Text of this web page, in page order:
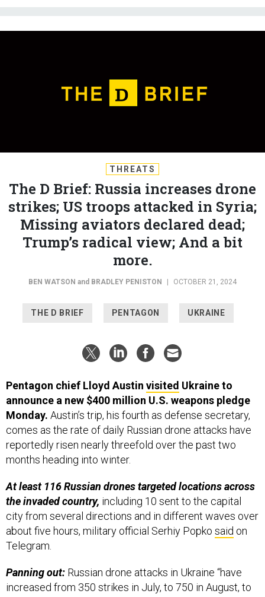
The D Brief: Russia increases drone
strikes; US troops attacked in Syria;
Missing aviators declared dead;
Trump’s radical view; And a bit
more.
announce a new $400 million U.S. weapons pledge
Monday.Austin’s trip, his fourth as defense secretary,
comes as the rate of daily Russian drone attacks have
reportedly risen nearly threefold over the past two
months heading into winter.
the invaded country,including 10 sent to the capital
city from several directions and in different waves over
about five hours, military official Serhiy Popkosaidon
Telegram.
increased from 350 strikes in July, to 750 in August, to
1,500 in September,” theNew York Timesreports, citing